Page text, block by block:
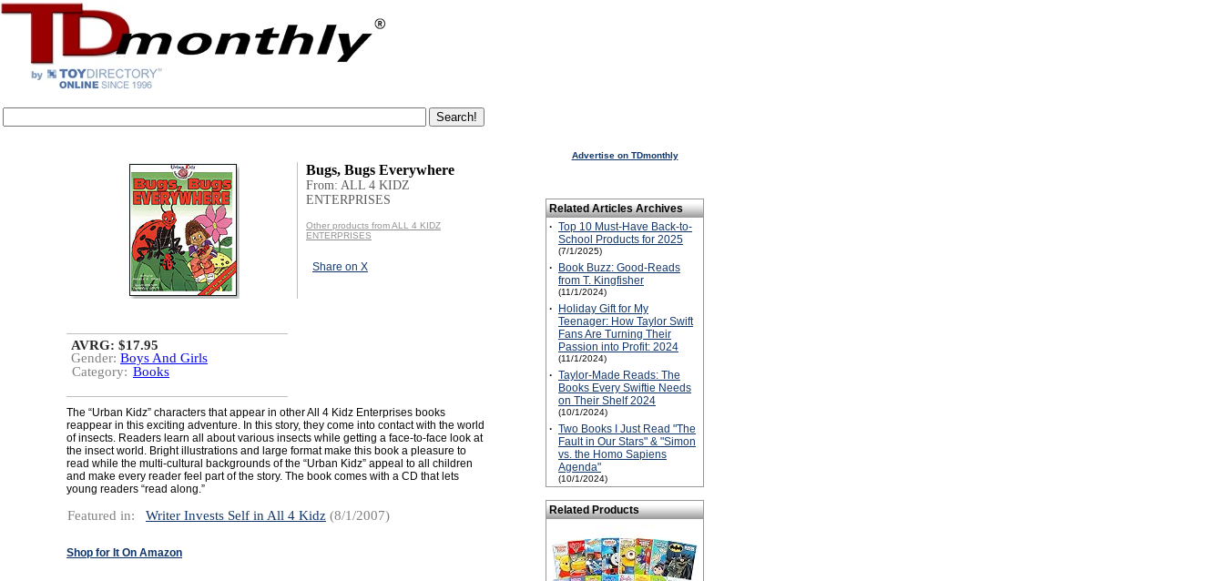
Bugs, Bugs Everywhere
From: ALL 4 KIDZ
ENTERPRISES
Other products from ALL 4 KIDZ
ENTERPRISES
Share on X
AVRG: $17.95
Gender: Boys And Girls
Category: Books
The “Urban Kidz” characters that appear in other All 4 Kidz Enterprises books
reappear in this exciting adventure. In this story, they come into contact with the world
of insects. Readers learn all about various insects while getting a face-to-face look at
the insect world. Bright illustrations and large format make this book a pleasure to
read while the multi-cultural backgrounds of the “Urban Kidz” appeal to all children
and make every reader feel part of the story. The book comes with a CD that lets
young readers “read along.”
Featured in: Writer Invests Self in All 4 Kidz (8/1/2007)
Shop for It On Amazon
Advertise on TDmonthly
Related Articles Archives
· Top 10 Must-Have Back-to-
School Products for 2025
(7/1/2025)
·
Book Buzz: Good-Reads
from T. Kingfisher
(11/1/2024)
·
Holiday Gift for My
Teenager: How Taylor Swift
Fans Are Turning Their
Passion into Profit: 2024
(11/1/2024)
· Taylor-Made Reads: The
Books Every Swiftie Needs
on Their Shelf 2024
(10/1/2024)
· Two Books I Just Read "The
Fault in Our Stars" & "Simon
vs. the Homo Sapiens
Agenda"
(10/1/2024)
Related Products